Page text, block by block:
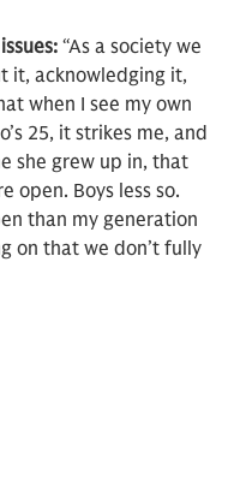
“As a society we
it, acknowledging it,
when I see my own
25, it strikes me, and
she grew up in, that
open. Boys less so.
than my generation
on that we don’t fully